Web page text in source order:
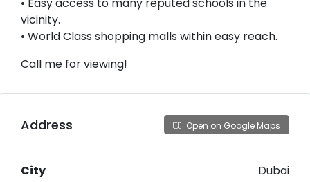
• Easy access to many reputed schools in the
vicinity.
• World Class shopping malls within easy reach.
Call me for viewing!
Address Open on Google Maps
City Dubai